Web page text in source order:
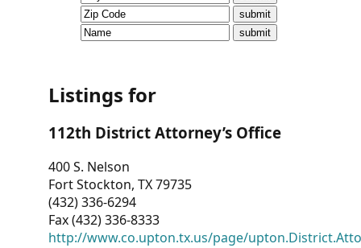
CVI
Talks/Webinars
Dashboard
Other
RESOURCES
Listings for
112th District Attorney’s Office
400 S. Nelson
Fort Stockton, TX 79735
(432) 336-6294
Fax (432) 336-8333
http://www.co.upton.tx.us/page/